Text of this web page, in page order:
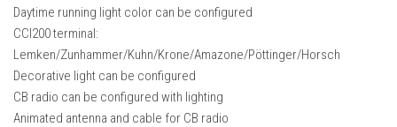
Daytime running light color can be configured
CCI200 terminal:
Lemken/Zunhammer/Kuhn/Krone/Amazone/Pöttinger/Horsch
Decorative light can be configured
CB radio can be configured with lighting
Animated antenna and cable for CB radio